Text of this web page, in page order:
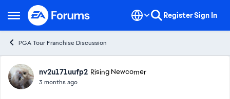
Open Side Menu
Skip to content RegisterSign In
PGA Tour Franchise Discussion
Forum Discussion
nv2u171uufp2 Rising Newcomer
3 months ago